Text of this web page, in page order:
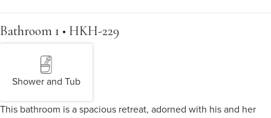
Bathroom 1 • HKH-229
Shower and Tub
This bathroom is a spacious retreat, adorned with his and her